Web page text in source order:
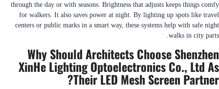
through the day or with seasons. Brightness that adjusts keeps things comfy
for walkers. It also saves power at night. By lighting up spots like travel
centers or public marks in a smart way, these systems help with safe night
walks in city parts.
Why Should Architects Choose Shenzhen
XinHe Lighting Optoelectronics Co., Ltd As
Their LED Mesh Screen Partner?